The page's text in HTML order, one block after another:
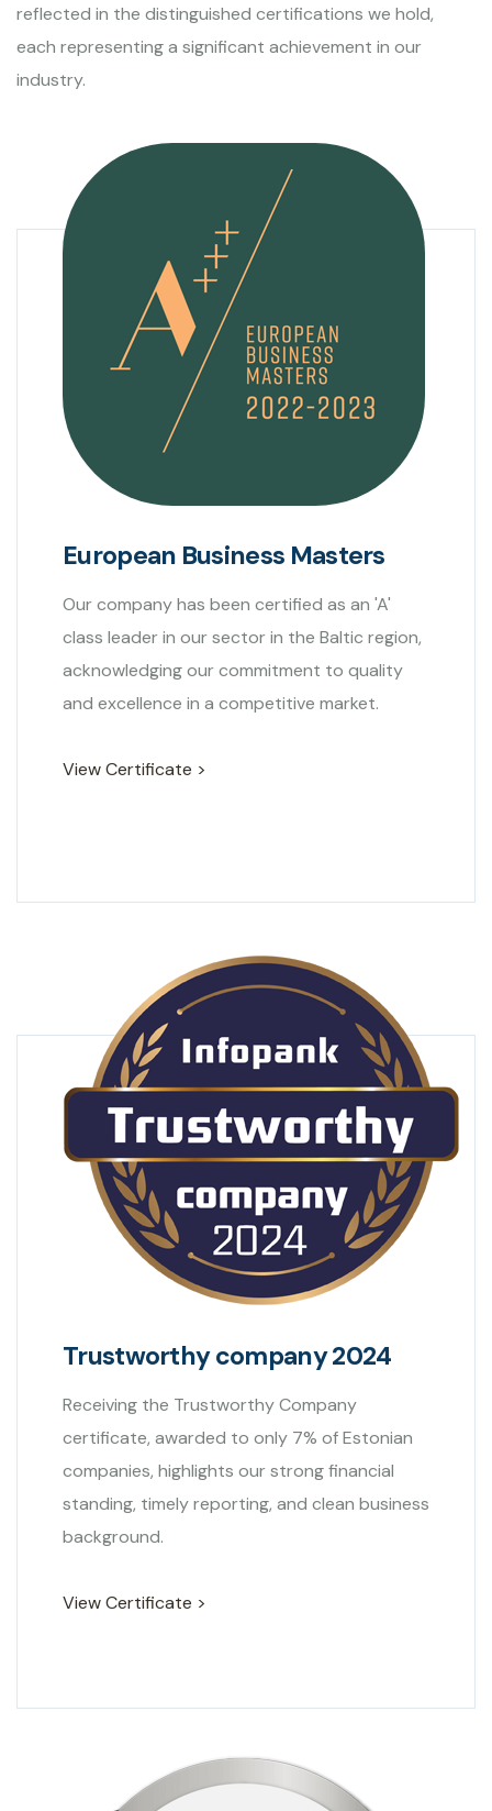
reflected in the distinguished certifications we hold,
each representing a significant achievement in our
industry.
European Business Masters
Our company has been certified as an 'A'
class leader in our sector in the Baltic region,
acknowledging our commitment to quality
and excellence in a competitive market.
View Certificate >
Trustworthy company 2024
Receiving the Trustworthy Company
certificate, awarded to only 7% of Estonian
companies, highlights our strong financial
standing, timely reporting, and clean business
background.
View Certificate >